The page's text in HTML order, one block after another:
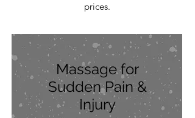
prices.
Massage for
Sudden Pain &
Injury